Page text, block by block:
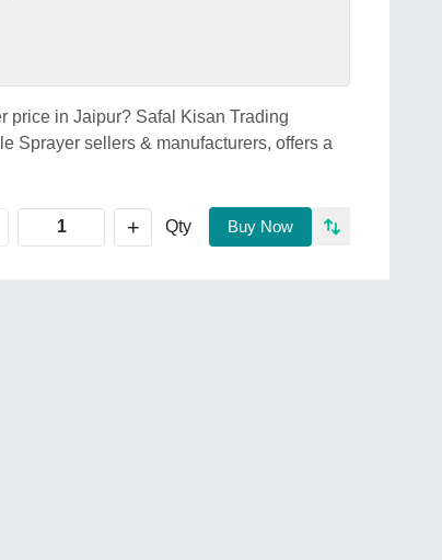
price in Jaipur? Safal Kisan Trading
Sprayer sellers & manufacturers, offers a
+ Qty Buy Now